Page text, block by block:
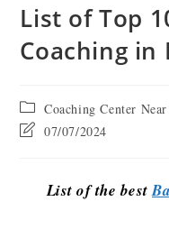
List of Top
Coaching in
Coaching Center
07/07/2024
List of the best